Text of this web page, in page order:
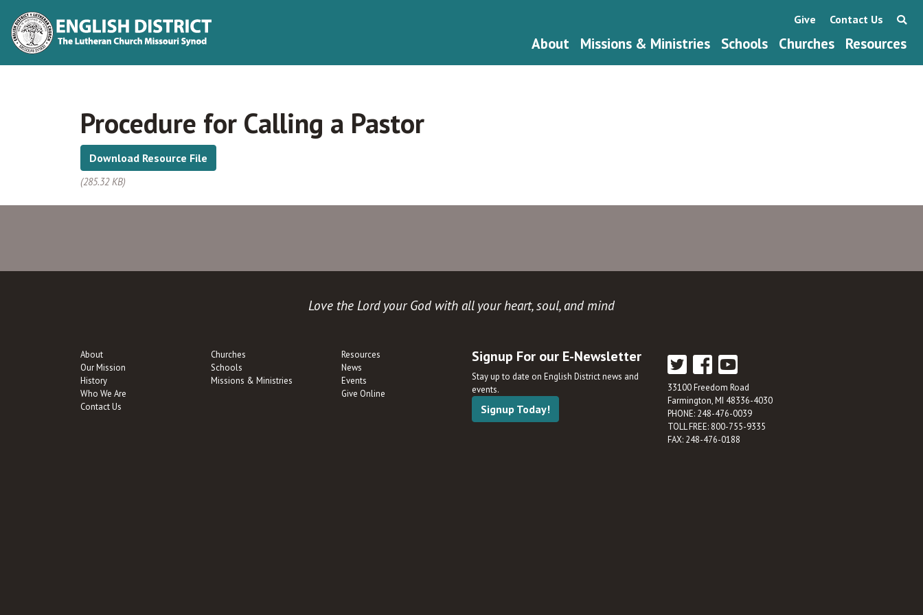
About Missions & Ministries Schools Churches Resources
Give Contact Us
Procedure for Calling a Pastor
Download Resource File
(285.32 KB)
Love the Lord your God with all your heart, soul, and mind
About
Our Mission
History
Who We Are
Contact Us
Churches
Schools
Missions & Ministries
Resources
News
Events
Give Online
Signup For our E-Newsletter
Stay up to date on English District news and
events.
Signup Today!
33100 Freedom Road
Farmington, MI 48336-4030
PHONE: 248-476-0039
TOLL FREE: 800-755-9335
FAX: 248-476-0188